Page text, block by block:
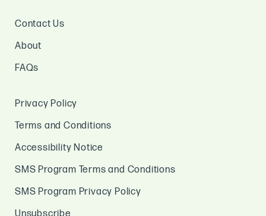
Contact Us
About
FAQs
Privacy Policy
Terms and Conditions
Accessibility Notice
SMS Program Terms and Conditions
SMS Program Privacy Policy